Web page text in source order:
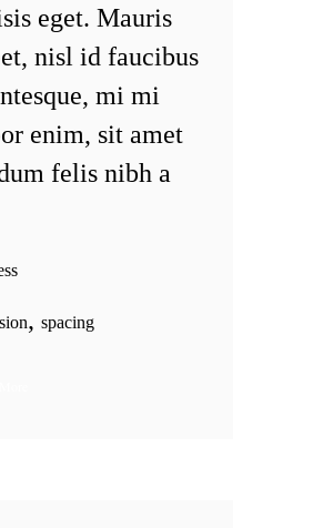
eget. Mauris
nisl id faucibus
mi mi
enim, sit amet
felis nibh a
, spacing